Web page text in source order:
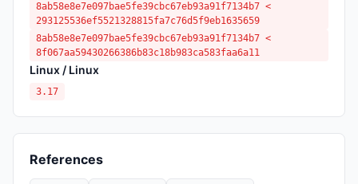
8ab58e8e7e097bae5fe39cbc67eb93a91f7134b7 <
293125536ef5521328815fa7c76d5f9eb1635659
8ab58e8e7e097bae5fe39cbc67eb93a91f7134b7 <
8f067aa59430266386b83c18b983ca583faa6a11
Linux / Linux
3.17
References